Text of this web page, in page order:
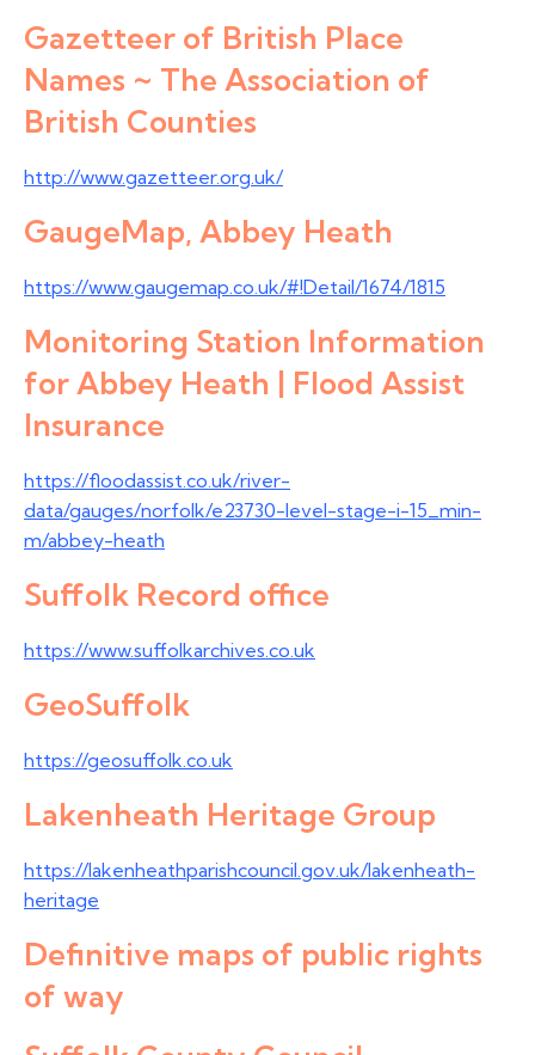
Gazetteer of British Place
Names ~ The Association of
British Counties
http://www.gazetteer.org.uk/
GaugeMap, Abbey Heath
https://www.gaugemap.co.uk/#!Detail/1674/1815
Monitoring Station Information
for Abbey Heath | Flood Assist
Insurance
https://floodassist.co.uk/river-
data/gauges/norfolk/e23730-level-stage-i-15_min-
m/abbey-heath
Suffolk Record office
https://www.suffolkarchives.co.uk
GeoSuffolk
https://geosuffolk.co.uk
Lakenheath Heritage Group
https://lakenheathparishcouncil.gov.uk/lakenheath-
heritage
Definitive maps of public rights
of way